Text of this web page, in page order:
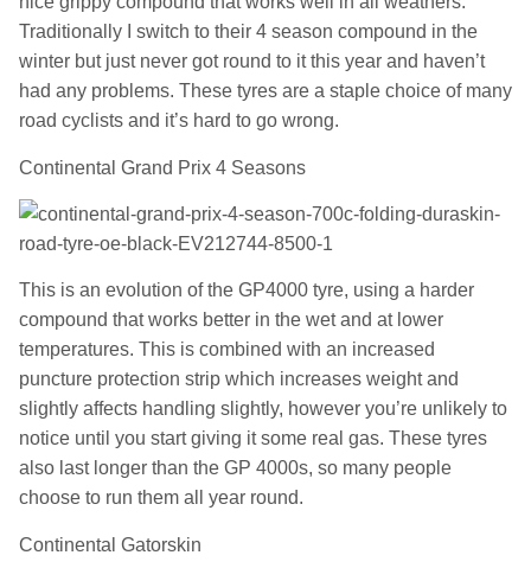
Traditionally I switch to their 4 season compound in the
winter but just never got round to it this year and haven’t
had any problems. These tyres are a staple choice of many
road cyclists and it’s hard to go wrong.
Continental Grand Prix 4 Seasons
This is an evolution of the GP4000 tyre, using a harder
compound that works better in the wet and at lower
temperatures. This is combined with an increased
puncture protection strip which increases weight and
slightly affects handling slightly, however you’re unlikely to
notice until you start giving it some real gas. These tyres
also last longer than the GP 4000s, so many people
choose to run them all year round.
Continental Gatorskin